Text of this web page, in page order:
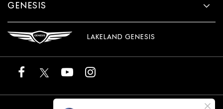
GENESIS
LAKELAND GENESIS